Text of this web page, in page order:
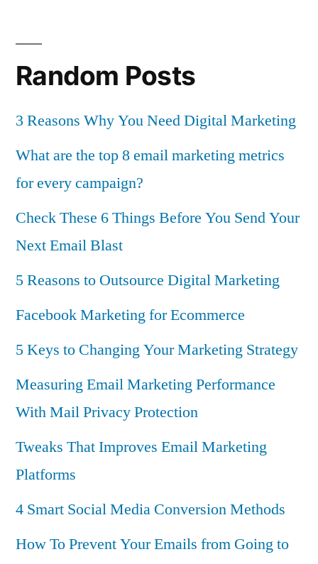
Random Posts
3 Reasons Why You Need Digital Marketing
What are the top 8 email marketing metrics
for every campaign?
Check These 6 Things Before You Send Your
Next Email Blast
5 Reasons to Outsource Digital Marketing
Facebook Marketing for Ecommerce
5 Keys to Changing Your Marketing Strategy
Measuring Email Marketing Performance
With Mail Privacy Protection
Tweaks That Improves Email Marketing
Platforms
4 Smart Social Media Conversion Methods
How To Prevent Your Emails from Going to